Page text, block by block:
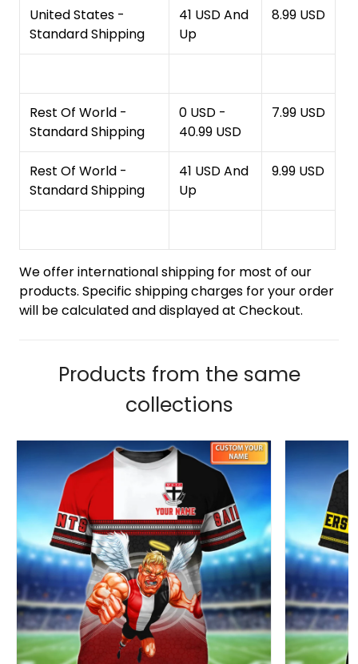
United States -
Standard Shipping
41 USD And
Up
8.99 USD
Rest Of World -
Standard Shipping
0 USD -
40.99 USD
7.99 USD
Rest Of World -
Standard Shipping
41 USD And
Up
9.99 USD
We offer international shipping for most of our
products. Specific shipping charges for your order
will be calculated and displayed at Checkout.
Products from the same
collections